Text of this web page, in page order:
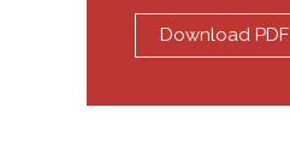
Download PDF